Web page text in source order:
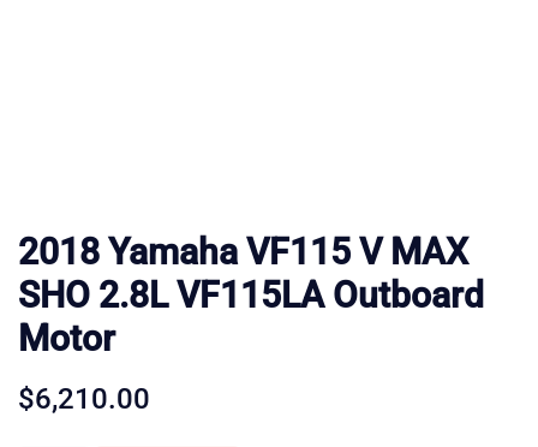
2018 Yamaha VF115 V MAX
SHO 2.8L VF115LA Outboard
Motor
$6,210.00